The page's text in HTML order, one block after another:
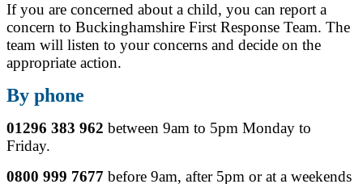
If you are concerned about a child, you can report a
concern to Buckinghamshire First Response Team. The
team will listen to your concerns and decide on the
appropriate action.
By phone
01296 383 962 between 9am to 5pm Monday to
Friday.
0800 999 7677 before 9am, after 5pm or at a weekends